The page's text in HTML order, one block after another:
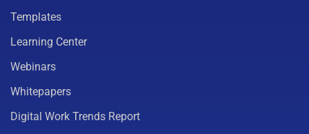
Templates
Learning Center
Webinars
Whitepapers
Digital Work Trends Report